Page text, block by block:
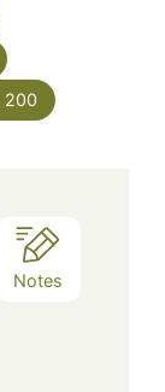
200
Notes